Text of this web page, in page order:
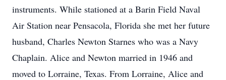
instruments. While stationed at a Barin Field Naval
Air Station near Pensacola, Florida she met her future
husband, Charles Newton Starnes who was a Navy
Chaplain. Alice and Newton married in 1946 and
moved to Lorraine, Texas. From Lorraine, Alice and